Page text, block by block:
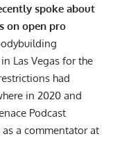
spoke about
on open pro
Las Vegas for the
had
in 2020 and
Podcast
a commentator at